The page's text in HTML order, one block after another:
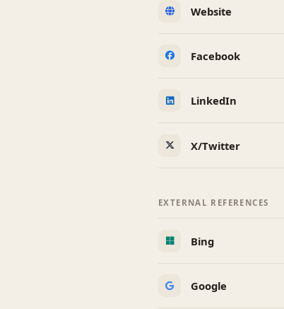
Website
Facebook
LinkedIn
X/Twitter
EXTERNAL REFERENCES
Bing
Google